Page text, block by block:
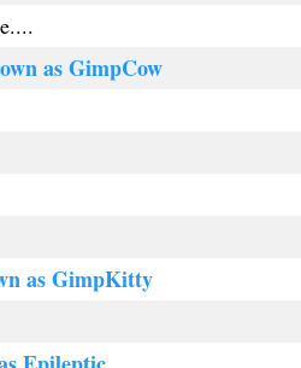
as GimpCow
as GimpKitty